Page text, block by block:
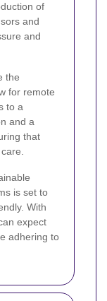
of
and
and
the
for remote
to a
and a
that
is set to
With
expect
adhering to